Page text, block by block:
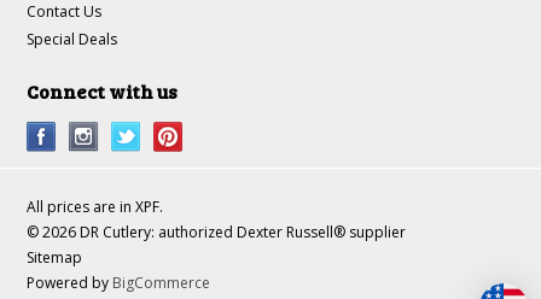
Contact Us
Special Deals
Connect with us
All prices are inXPF.
© 2026 DR Cutlery: authorized Dexter Russell® supplier
Sitemap
Powered by BigCommerce